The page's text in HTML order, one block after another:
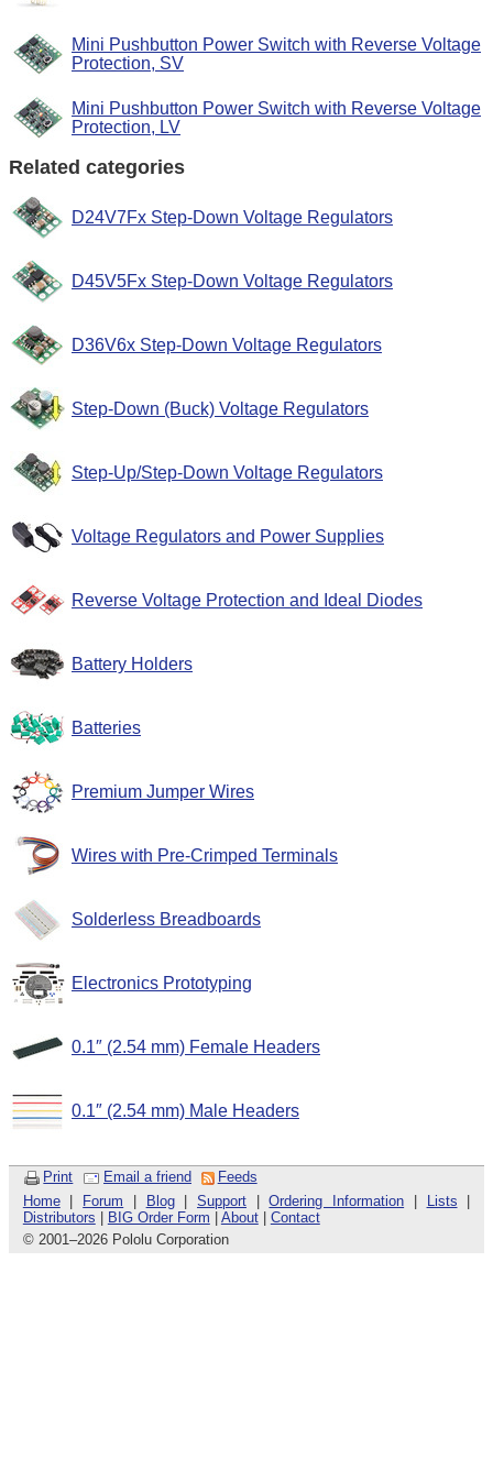
Mini Pushbutton Power Switch with Reverse Voltage
Protection, SV
Mini Pushbutton Power Switch with Reverse Voltage
Protection, LV
Related categories
D24V7Fx Step-Down Voltage Regulators
D45V5Fx Step-Down Voltage Regulators
D36V6x Step-Down Voltage Regulators
Step-Down (Buck) Voltage Regulators
Step-Up/Step-Down Voltage Regulators
Voltage Regulators and Power Supplies
Reverse Voltage Protection and Ideal Diodes
Battery Holders
Batteries
Premium Jumper Wires
Wires with Pre-Crimped Terminals
Solderless Breadboards
Electronics Prototyping
0.1″ (2.54 mm) Female Headers
0.1″ (2.54 mm) Male Headers
Print Email a friend
Feeds
Home| Forum Blog|Support |Ordering Information Lists
Distributors
BIG Order Form About| Contact
© 2001 –2026 Pololu Corporation